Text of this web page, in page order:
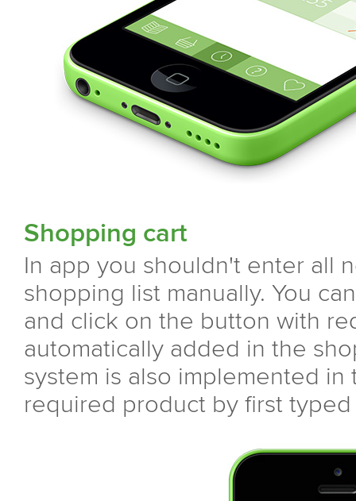
Shopping cart
In app you shouldn't enter all
shopping list manually. You
and click on the button with
automatically added in the
system is also implemented
required product by first